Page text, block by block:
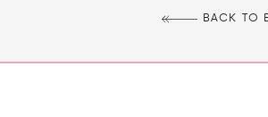
BACK TO